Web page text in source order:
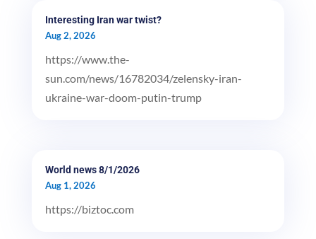
Interesting Iran war twist?
Aug 2, 2026
https://www.the-
sun.com/news/16782034/zelensky-iran-
ukraine-war-doom-putin-trump
World news 8/1/2026
Aug 1, 2026
https://biztoc.com